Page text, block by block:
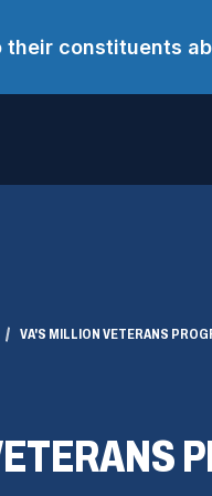
constituents
VA'S MILLION VETERANS